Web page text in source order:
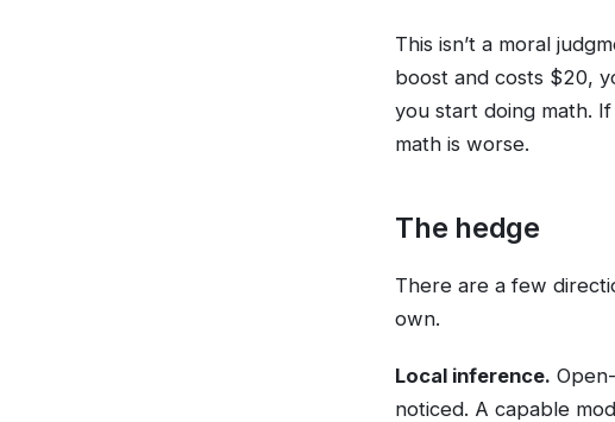
This isn’t a moral
boost and costs $20,
you start doing math.
math is worse.
The hedge
There are a few
own.
Local inference.
noticed. A capable